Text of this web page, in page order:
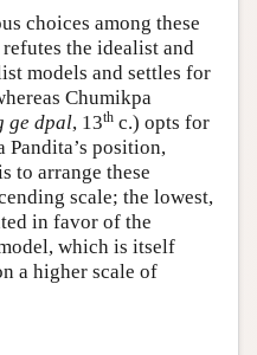
choices among these
the idealist and
models and settles for
Chumikpa
ge dpal, 13th c.) opts for
Pandita’s position,
to arrange these
scale; the lowest,
in favor of the
which is itself
a higher scale of